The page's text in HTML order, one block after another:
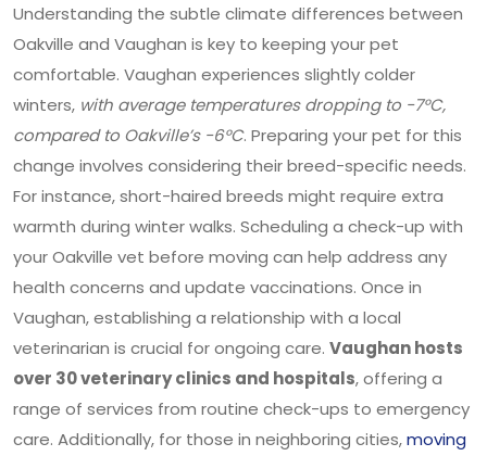
Understanding the subtle climate differences between
Oakville and Vaughan is key to keeping your pet
comfortable. Vaughan experiences slightly colder
winters, with average temperatures dropping to -7°C,
compared to Oakville’s -6°C. Preparing your pet for this
change involves considering their breed-specific needs.
For instance, short-haired breeds might require extra
warmth during winter walks. Scheduling a check-up with
your Oakville vet before moving can help address any
health concerns and update vaccinations. Once in
Vaughan, establishing a relationship with a local
veterinarian is crucial for ongoing care. Vaughan hosts
over 30 veterinary clinics and hospitals, offering a
range of services from routine check-ups to emergency
care. Additionally, for those in neighboring cities,moving